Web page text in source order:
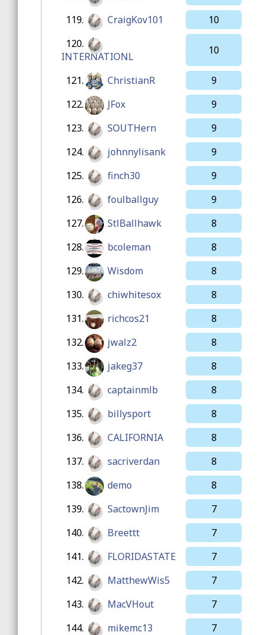
119. CraigKov101
10
120.
INTERNATIONL
10
121. ChristianR
9
122. JFox
9
123. SOUTHern
9
124. johnnylisank
9
125. finch30
9
126. foulballguy
9
127. StlBallhawk
8
128. bcoleman
8
129. Wisdom
8
130. chiwhitesox
8
131. richcos21
8
132. jwalz2
8
133. jakeg37
8
134. captainmlb
8
135. billysport
8
136. CALIFORNIA
8
137. sacriverdan
8
138. demo
8
139. SactownJim
7
140. Breettt
7
141. FLORIDASTATE
7
142. MatthewWis5
7
143. MacVHout
7
144. mikemc13
7